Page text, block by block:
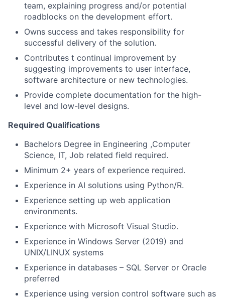
team, explaining progress and/or potential
roadblocks on the development effort.
Owns success and takes responsibility for
successful delivery of the solution.
Contributes t continual improvement by
suggesting improvements to user interface,
software architecture or new technologies.
Provide complete documentation for the high-
level and low-level designs.
Required Qualifications
Bachelors Degree in Engineering ,Computer
Science, IT, Job related field required.
Minimum 2+ years of experience required.
Experience in AI solutions using Python/R.
Experience setting up web application
environments.
Experience with Microsoft Visual Studio.
Experience in Windows Server (2019) and
UNIX/LINUX systems
Experience in databases – SQL Server or Oracle
preferred
Experience using version control software such as